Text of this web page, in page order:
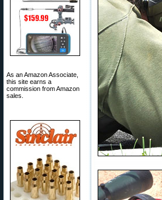
As an Amazon Associate,
this site earns a
commission from Amazon
sales.